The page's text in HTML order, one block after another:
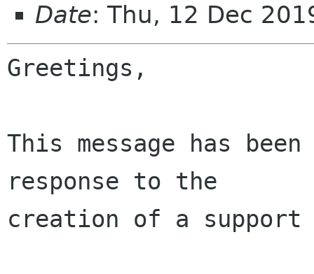
Date: Thu, 12 Dec
Greetings,
This message has
response to the
creation of a